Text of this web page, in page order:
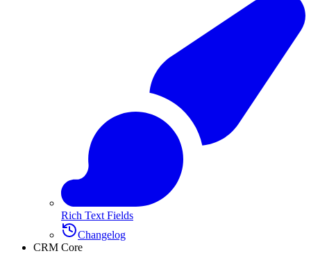
Rich Text Fields
Changelog
CRM Core